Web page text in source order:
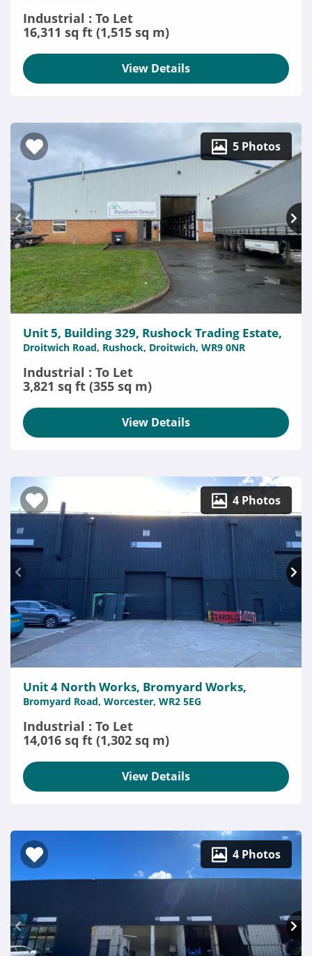
Industrial : To Let
16,311 sq ft (1,515 sq m)
View Details
5 Photos
Unit 5, Building 329, Rushock Trading Estate,
Droitwich Road, Rushock, Droitwich, WR9 0NR
Industrial : To Let
3,821 sq ft (355 sq m)
View Details
4 Photos
Unit 4 North Works, Bromyard Works,
Bromyard Road, Worcester, WR2 5EG
Industrial : To Let
14,016 sq ft (1,302 sq m)
View Details
4 Photos